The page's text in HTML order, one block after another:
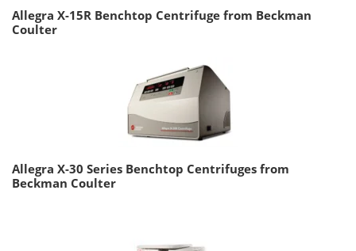
Allegra X-15R Benchtop Centrifuge from Beckman
Coulter
Allegra X-30 Series Benchtop Centrifuges from
Beckman Coulter